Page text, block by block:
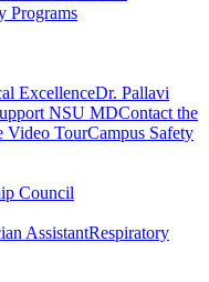
Programs
ExcellenceDr. Pallavi
NSU MDContact the
Video TourCampus Safety
Council
AssistantRespiratory